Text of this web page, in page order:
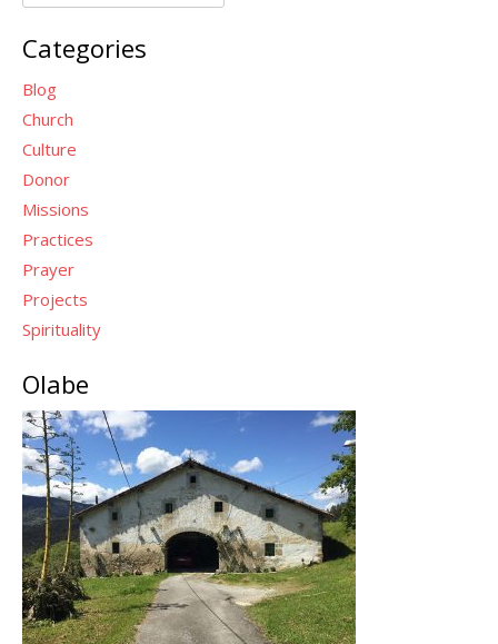
for:
Categories
Blog
Church
Culture
Donor
Missions
Practices
Prayer
Projects
Spirituality
Olabe